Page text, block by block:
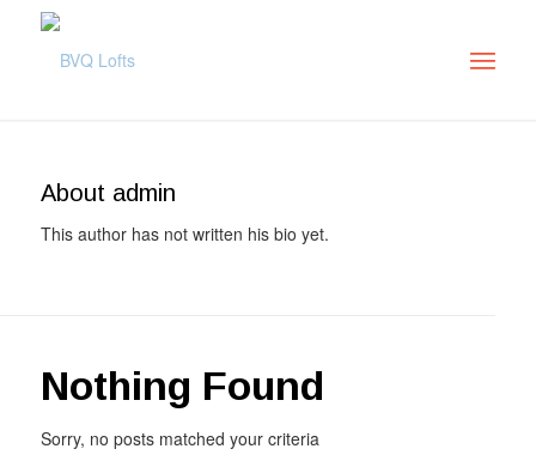
About admin
This author has not written his bio yet.
Nothing Found
Sorry, no posts matched your criteria